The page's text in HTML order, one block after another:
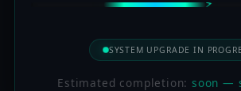
SYSTEM UPGRADE IN
Estimated completion:soon —